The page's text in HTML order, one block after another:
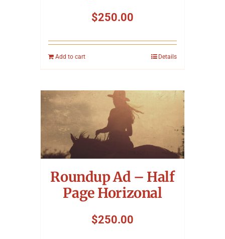
$250.00
Add to cart Details
Roundup Ad – Half
Page Horizonal
$250.00